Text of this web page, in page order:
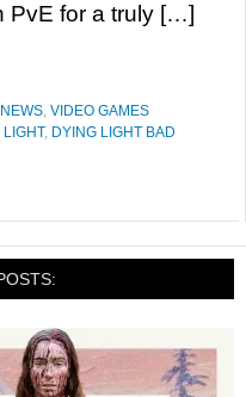
PvE for a truly […]
NEWS, VIDEO GAMES
LIGHT, DYING LIGHT BAD